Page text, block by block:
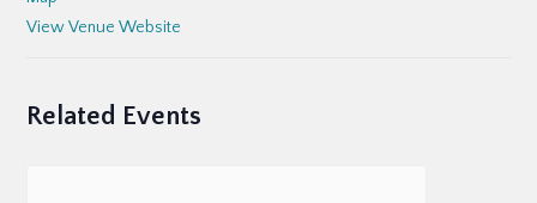
View Venue Website
Related Events